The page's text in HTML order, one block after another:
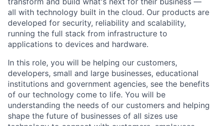
all with technology built in the cloud. Our products are
developed for security, reliability and scalability,
running the full stack from infrastructure to
applications to devices and hardware.
In this role, you will be helping our customers,
developers, small and large businesses, educational
institutions and government agencies, see the benefits
of our technology come to life. You will be
understanding the needs of our customers and helping
shape the future of businesses of all sizes use